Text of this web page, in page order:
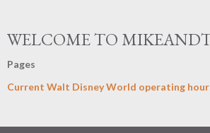
WELCOME TO
Pages
Current Walt Disney World operating